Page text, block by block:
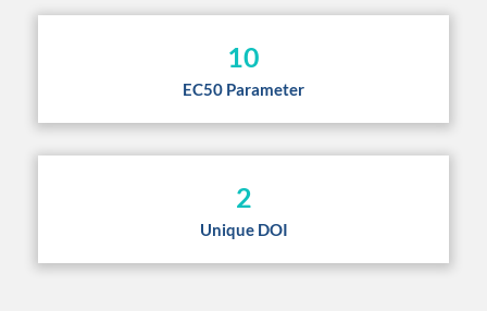
10
EC50 Parameter
2
Unique DOI